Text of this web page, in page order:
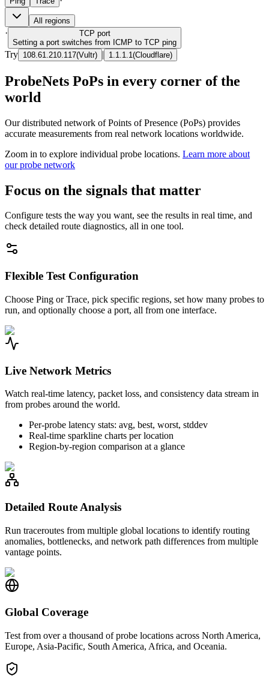
All regions
· TCP port
Setting a port switches from ICMP to TCP ping
Try 108.61.210.117(Vultr) | 1.1.1.1 (Cloudflare)
ProbeNets PoPs in every corner of the
world
Our distributed network of Points of Presence (PoPs) provides
accurate measurements from real network locations worldwide.
Zoom in to explore individual probe locations. Learn more about
our probe network
Focus on the signals that matter
Configure tests the way you want, see the results in real time, and
check detailed route diagnostics, all in one tool.
Flexible Test Configuration
Choose Ping or Trace, pick specific regions, set how many probes to
run, and optionally choose a port, all from one interface.
Live Network Metrics
Watch real-time latency, packet loss, and consistency data stream in
from probes around the world.
Per-probe latency stats: avg, best, worst, stddev
Real-time sparkline charts per location
Region-by-region comparison at a glance
Detailed Route Analysis
Run traceroutes from multiple global locations to identify routing
anomalies, bottlenecks, and network path differences from multiple
vantage points.
Global Coverage
Test from over a thousand of probe locations across North America,
Europe, Asia-Pacific, South America, Africa, and Oceania.